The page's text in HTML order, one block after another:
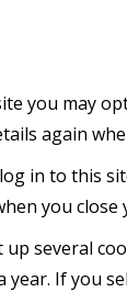
you may
again
in to this
you
several
If you